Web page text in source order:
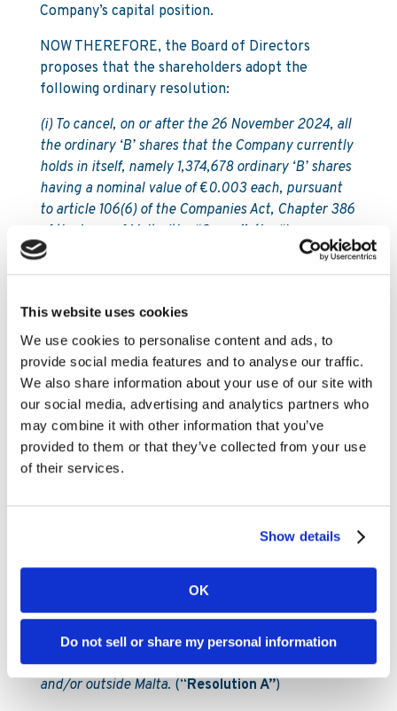
This website uses cookies
We use cookies to personalise content and ads, to
provide social media features and to analyse our traffic.
We also share information about your use of our site with
our social media, advertising and analytics partners who
may combine it with other information that you’ve
provided to them or that they’ve collected from your use
of their services.
Show details
OK
Do not sell or share my personal information
Company’s capital position.
NOW THEREFORE, the Board of Directors
proposes that the shareholders adopt the
following ordinary resolution:
(i) To cancel, on or after the 26 November 2024, all
the ordinary ‘B’ shares that the Company currently
holds in itself, namely 1,374,678 ordinary ‘B’ shares
having a nominal value of€0.003 each, pursuant
to article 106(6) of the Companies Act, Chapter 386
of the Laws of Malta (the “Cancellation
“);
CSD”), which currently keeps and maintains the
Company’s register of members, of the Cancellation
and to instruct the MSE CSD to update the
Company’s register of members accordingly;
(iii) To authorise the Board of Directors to give full
effect to all matters duly resolved upon herein, and
for this purpose, to take any and all appropriate
action to sign, date, execute and deliver and/or
form of document whatsoever (including to make
full effect to these resolutions and the transactions
contemplated by these resolutions, and to register
the abovementioned changes, as applicable, with
the relevant regulatory authorities, whether inside
and/or outside Malta. (“Resolution A”)